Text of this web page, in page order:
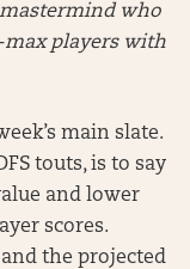
who
max players with
main slate.
touts, is to say
and lower
scores.
the projected